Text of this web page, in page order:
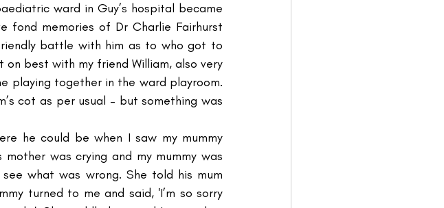
ward in Guy’s hospital became
fond memories of Dr Charlie Fairhurst
battle with him as to who got to
best with my friend William, also very
playing together in the ward playroom.
cot as per usual – but something was
he could be when I saw my mummy
was crying and my mummy was
what was wrong. She told his mum
turned to me and said, 'I’m so sorry